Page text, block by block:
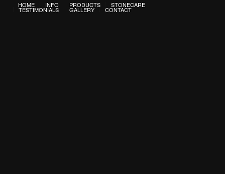
HOME
INFO PRODUCTS STONECARE
TESTIMONIALS GALLERY CONTACT